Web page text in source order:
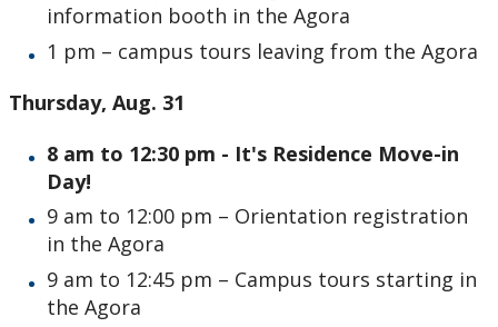
information booth in the Agora
1 pm – campus tours leaving from the Agora
Thursday, Aug. 31
8 am to 12:30 pm - It's Residence Move-in
Day!
9 am to 12:00 pm – Orientation registration
in the Agora
9 am to 12:45 pm – Campus tours starting in
the Agora